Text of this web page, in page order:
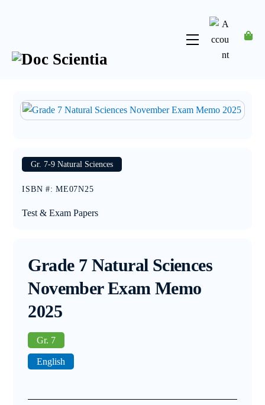
Menu
Account
Gr. 7-9 Natural Sciences
ISBN #:ME07N25
Test & Exam Papers
Grade 7 Natural Sciences
November Exam Memo
2025
Gr. 7
English